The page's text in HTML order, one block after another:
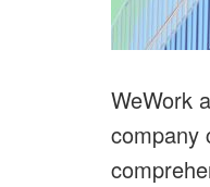
WeWork
company